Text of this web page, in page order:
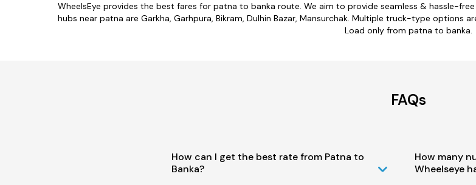
WheelsEye provides the best fares for patna to banka route. We aim to provide seamless & hassle-
hubs near patna are Garkha, Garhpura, Bikram, Dulhin Bazar, Mansurchak. Multiple truck-type options
Load only from patna to banka.
FAQs
How can I get the best rate from Patna to
Banka?
How many
Wheelseye